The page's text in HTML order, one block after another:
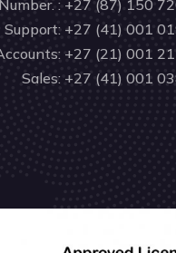
: +27 (87) 150
Support: +27 (41) 001
+27 (21) 001
Sales: +27 (41) 001